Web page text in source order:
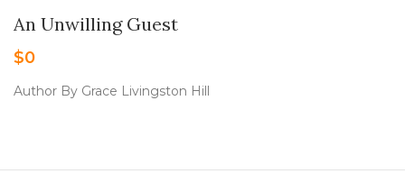
An Unwilling Guest
$0
Author By Grace Livingston Hill